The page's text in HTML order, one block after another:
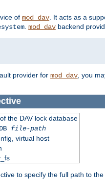
of mod_dav. It acts as a
. mod_dav backend
provider for mod_dav, you
the DAV lock database
file-path
virtual host
to specify the full path to